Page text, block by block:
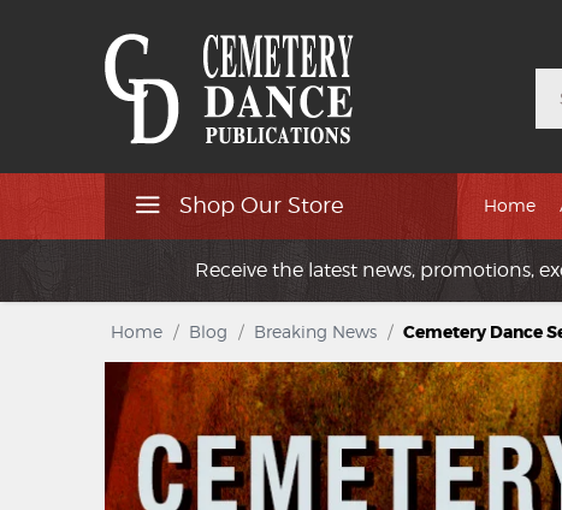
Shop Our Store Home
Receive the latest news, promotions,
Home / Blog / Breaking News / Cemetery Dance